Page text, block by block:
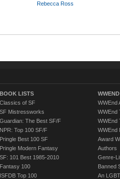
Rebecca Ross
BOOK LISTS
Classics of SF
SF Mistressworks
Guardian: The Best SF/F
NPR: Top 100 SF/F
Pringle Best 100 SF
Pringle Modern Fantasy
SF: 101 Best 1985-2010
Fantasy 100
ISFDB Top 100
WWEnd
WWEnd
WWEnd
WWEnd
Award
Authors
Genre-
Banned
An